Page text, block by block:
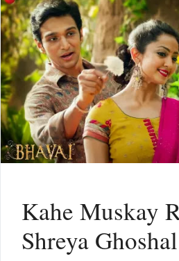
Kahe Muskay
Shreya Ghoshal